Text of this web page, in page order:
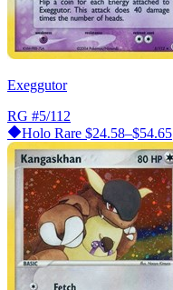
Exeggutor
RG #5/112
Holo Rare $24.58–$54.65